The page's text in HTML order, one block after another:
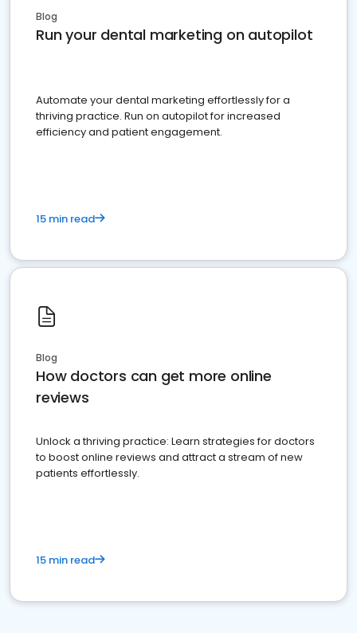
Blog
Run your dental marketing on autopilot
Automate your dental marketing effortlessly for a
thriving practice. Run on autopilot for increased
efficiency and patient engagement.
15 min read
Blog
How doctors can get more online
reviews
Unlock a thriving practice: Learn strategies for doctors
to boost online reviews and attract a stream of new
patients effortlessly.
15 min read